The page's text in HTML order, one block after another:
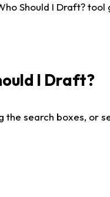
Should I Draft? tool
I Draft?
the search boxes,